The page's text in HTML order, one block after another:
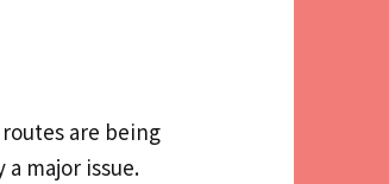
are being
major issue.